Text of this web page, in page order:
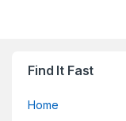
Find It Fast
Home